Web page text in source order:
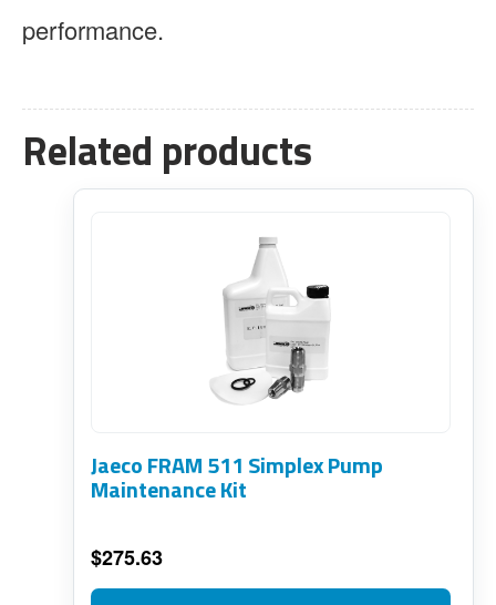
performance.
Related products
Jaeco FRAM 511 Simplex Pump
Maintenance Kit
$275.63